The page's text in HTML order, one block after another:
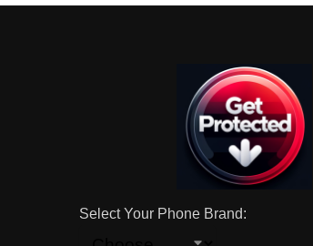
Select Your Phone Brand: